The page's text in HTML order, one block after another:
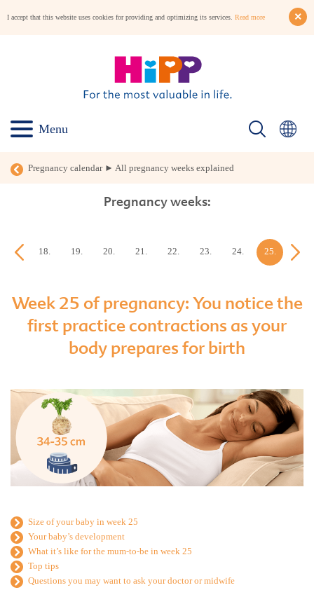
I accept that this website uses cookies for providing and optimizing its services. Read more
Menu
Pregnancy calendar ► All pregnancy weeks explained
Pregnancy weeks:
17. 18. 19. 20. 21. 22. 23. 24. 25. 26.
Week 25 of pregnancy: You notice the
first practice contractions as your
body prepares for birth
Size of your baby in week 25
Your baby’s development
What it’s like for the mum-to-be in week 25
Top tips
Questions you may want to ask your doctor or midwife